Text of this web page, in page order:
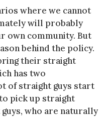
where we cannot
will probably
own community. But
behind the policy.
their straight
has two
of straight guys start
pick up straight
who are naturally